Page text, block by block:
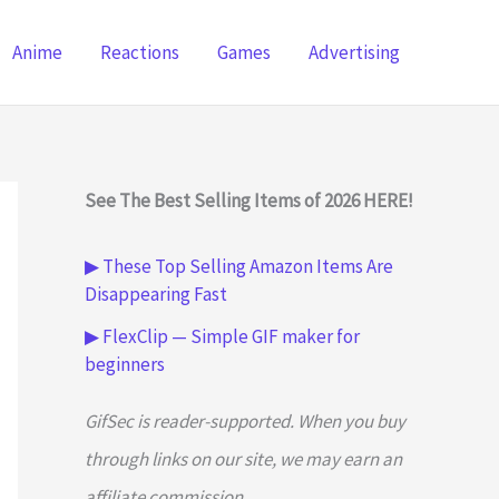
Anime Reactions Games Advertising
See The Best Selling Items of 2026 HERE!
▶ These Top Selling Amazon Items Are
Disappearing Fast
▶ FlexClip — Simple GIF maker for
beginners
GifSec is reader-supported. When you buy
through links on our site, we may earn an